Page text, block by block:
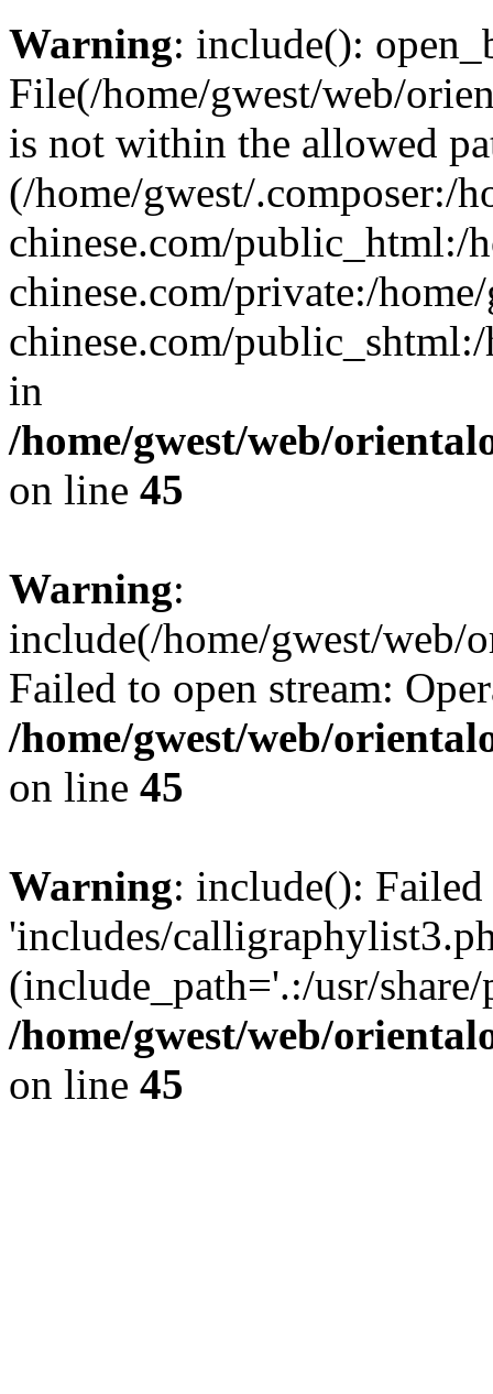
Warning: include():
File(/home/gwest/web/
is not within the allowed
(/home/gwest/.composer:/
chinese.com/public_html:/
chinese.com/private:/
chinese.com/
in
/home/gwest/web/
on line 45
Warning:
include(/home/gwest/
Failed to open stream:
/home/gwest/web/
on line 45
Warning: include():
'includes/
(include_path='.:/usr/
/home/gwest/web/
on line 45